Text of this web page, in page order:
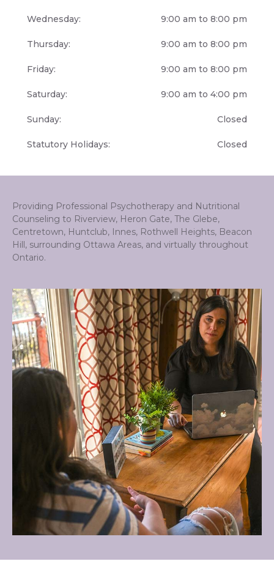
Wednesday: 9:00 am to 8:00 pm
Thursday: 9:00 am to 8:00 pm
Friday: 9:00 am to 8:00 pm
Saturday: 9:00 am to 4:00 pm
Sunday: Closed
Statutory Holidays: Closed
Providing Professional Psychotherapy and Nutritional
Counseling to Riverview, Heron Gate, The Glebe,
Centretown, Huntclub, Innes, Rothwell Heights, Beacon
Hill, surrounding Ottawa Areas, and virtually throughout
Ontario.